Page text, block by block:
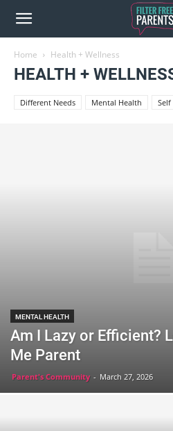
Home Health + Wellness
HEALTH +
Different Needs Mental Health Self
MENTAL HEALTH
Am I Lazy or Efficient?
Me Parent
Parent's Community - March 27, 2026